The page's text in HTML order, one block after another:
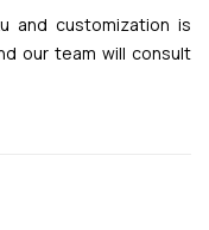
and customization is
our team will consult